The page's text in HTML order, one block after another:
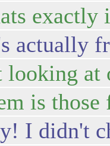
exactly
actually
looking at
is those
I didn't